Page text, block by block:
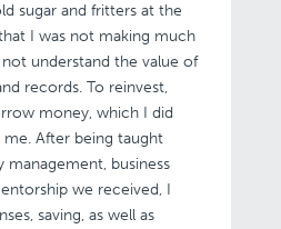
sugar and fritters at the
I was not making much
understand the value of
records. To reinvest,
money, which I did
After being taught
business
we received, I
saving, as well as